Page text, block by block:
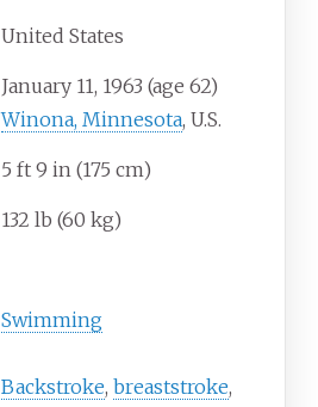
United States
January 11, 1963 (age 62)
Winona, Minnesota, U.S.
5 ft 9 in (175 cm)
132 lb (60 kg)
Swimming
Backstroke, breaststroke,